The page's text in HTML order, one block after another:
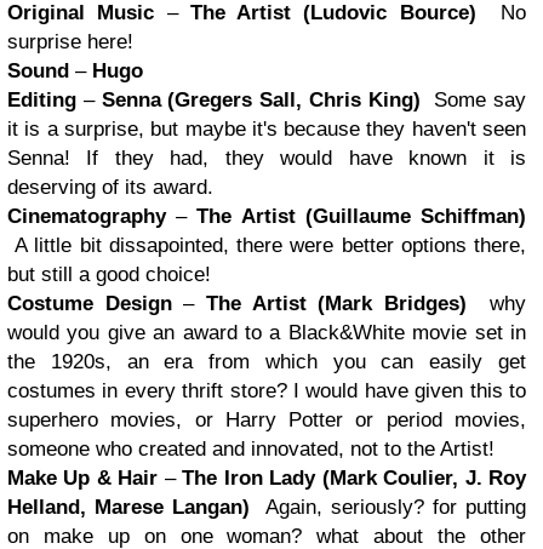
Original Music – The Artist (Ludovic Bource) No
surprise here!
Sound – Hugo
Editing – Senna (Gregers Sall, Chris King) Some say
it is a surprise, but maybe it's because they haven't seen
Senna! If they had, they would have known it is
deserving of its award.
Cinematography–The Artist (Guillaume Schiffman)
A little bit dissapointed, there were better options there,
but still a good choice!
Costume Design– The Artist (Mark Bridges)
why
would you give an award to a Black&White movie set in
the 1920s, an era from which you can easily get
costumes in every thrift store? I would have given this to
superhero movies, or Harry Potter or period movies,
someone who created and innovated, not to the Artist!
Make Up & Hair –The Iron Lady (Mark Coulier, J. Roy
Helland, Marese Langan)
Again, seriously? for putting
on make up on one woman? what about the other